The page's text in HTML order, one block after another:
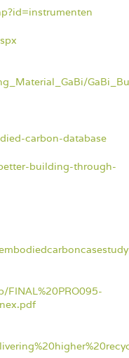
carbon-database
building-through-
FINAL%20PRO095-